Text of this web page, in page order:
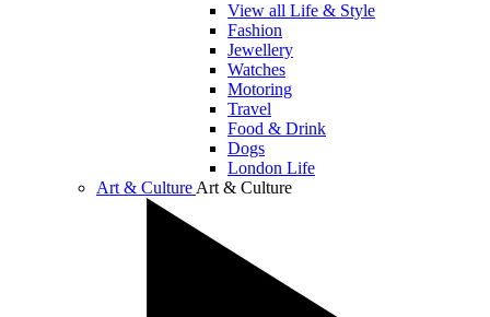
View all Life & Style
Fashion
Jewellery
Watches
Motoring
Travel
Food & Drink
Dogs
London Life
Art & Culture Art & Culture